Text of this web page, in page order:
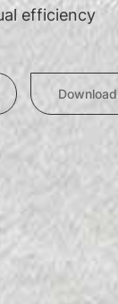
efficiency
Download